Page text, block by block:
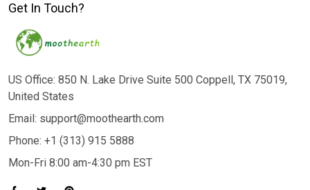
Get In Touch?
US Office: 850 N. Lake Drive Suite 500 Coppell, TX 75019,
United States
Email: support@moothearth.com
Phone: +1 (313) 915 5888
Mon-Fri 8:00 am-4:30 pm EST